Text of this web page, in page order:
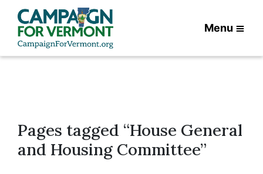
Menu
Pages tagged “House General
and Housing Committee”